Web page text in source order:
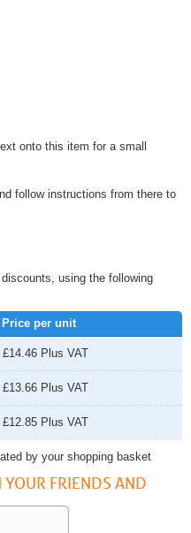
onto this item for a small
follow instructions from there to
using the following
Price per unit
£14.46 Plus VAT
£13.66 Plus VAT
£12.85 Plus VAT
by your shopping basket
FRIENDS AND